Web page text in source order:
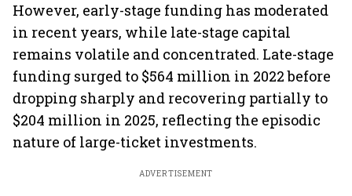
However, early-stage funding has moderated
in recent years, while late-stage capital
remains volatile and concentrated. Late-stage
funding surged to $564 million in 2022 before
dropping sharply and recovering partially to
$204 million in 2025, reflecting the episodic
nature of large-ticket investments.
ADVERTISEMENT